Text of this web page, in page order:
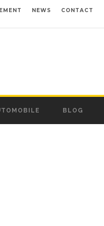
NEWS CONTACT
BLOG